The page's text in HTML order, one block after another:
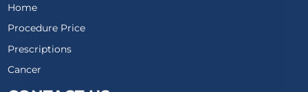
Home
Procedure Price
Prescriptions
Cancer